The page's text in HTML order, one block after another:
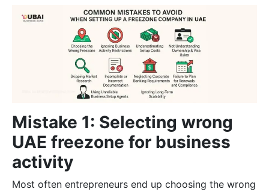
Mistake 1: Selecting wrong
UAE freezone for business
activity
Most often entrepreneurs end up choosing the wrong